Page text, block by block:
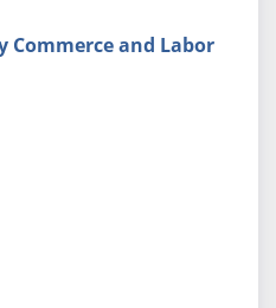
Commerce and Labor